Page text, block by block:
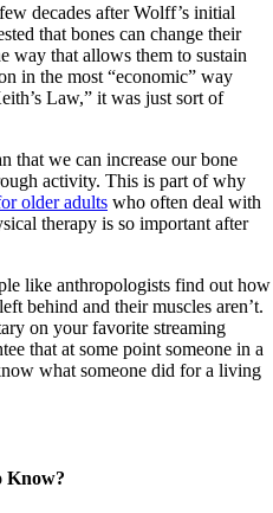
decades after Wolff’s initial
that bones can change their
way that allows them to sustain
in the most “economic” way
Law,” it was just sort of
that we can increase our bone
activity. This is part of why
older adults who often deal with
therapy is so important after
like anthropologists find out how
behind and their muscles aren’t.
on your favorite streaming
that at some point someone in a
what someone did for a living
Know?